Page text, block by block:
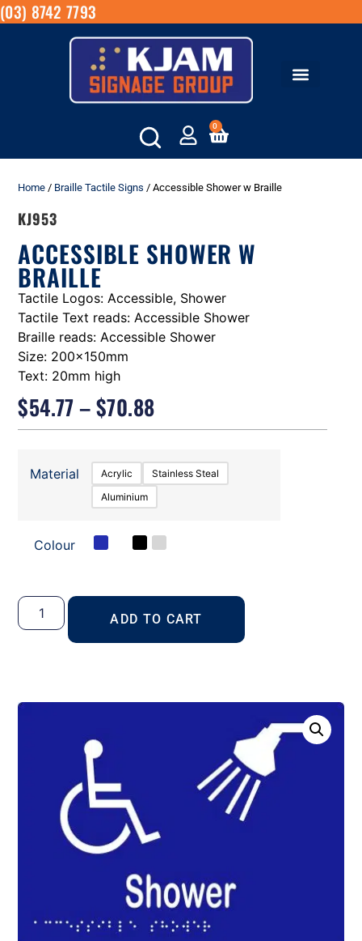
(03) 8742 7793
0
Home / Braille Tactile Signs / Accessible Shower w Braille
KJ953
ACCESSIBLE SHOWER W
BRAILLE
Tactile Logos: Accessible, Shower
Tactile Text reads: Accessible Shower
Braille reads: Accessible Shower
Size: 200x150mm
Text: 20mm high
$54.77–$70.88
Material Acrylic
Stainless Steal
Aluminium
Colour
ADD TO CART